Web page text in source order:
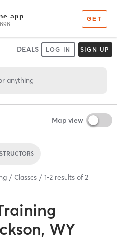
DEALS LOG IN SIGN UP
anything
Map view
Classes 1-2 results of 2
WY